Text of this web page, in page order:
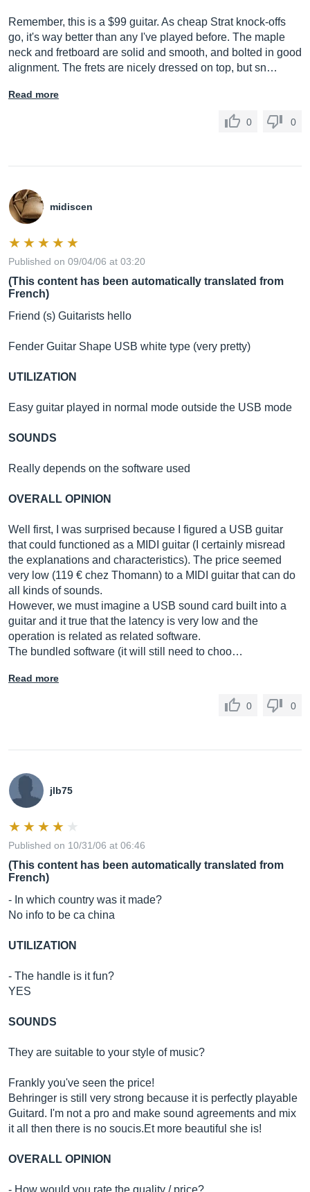
Remember, this is a $99 guitar. As cheap Strat knock-offs
go, it's way better than any I've played before. The maple
neck and fretboard are solid and smooth, and bolted in good
alignment. The frets are nicely dressed on top, but sn…
Read more
0 0
midiscen
Published on 09/04/06 at 03:20
(This content has been automatically translated from
French)
Friend (s) Guitarists hello
Fender Guitar Shape USB white type (very pretty)
UTILIZATION
Easy guitar played in normal mode outside the USB mode
SOUNDS
Really depends on the software used
OVERALL OPINION
Well first, I was surprised because I figured a USB guitar
that could functioned as a MIDI guitar (I certainly misread
the explanations and characteristics). The price seemed
very low (119 € chez Thomann) to a MIDI guitar that can do
all kinds of sounds.
However, we must imagine a USB sound card built into a
guitar and it true that the latency is very low and the
operation is related as related software.
The bundled software (it will still need to choo…
Read more
0 0
jlb75
Published on 10/31/06 at 06:46
(This content has been automatically translated from
French)
- In which country was it made?
No info to be ca china
UTILIZATION
- The handle is it fun?
YES
SOUNDS
They are suitable to your style of music?
Frankly you've seen the price!
Behringer is still very strong because it is perfectly playable
Guitard. I'm not a pro and make sound agreements and mix
it all then there is no soucis.Etmore beautiful she is!
OVERALL OPINION
- How would you rate the quality / price?